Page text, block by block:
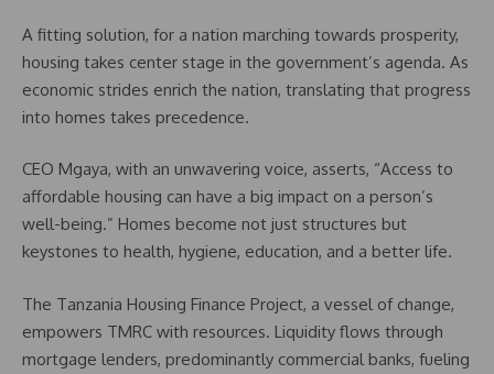
A fitting solution, for a nation marching towards prosperity,
housing takes center stage in the government’s agenda. As
economic strides enrich the nation, translating that progress
into homes takes precedence.
CEO Mgaya, with an unwavering voice, asserts, “Access to
affordable housing can have a big impact on a person’s
well-being.” Homes become not just structures but
keystones to health, hygiene, education, and a better life.
The Tanzania Housing Finance Project, a vessel of change,
empowers TMRC with resources. Liquidity flows through
mortgage lenders, predominantly commercial banks, fueling